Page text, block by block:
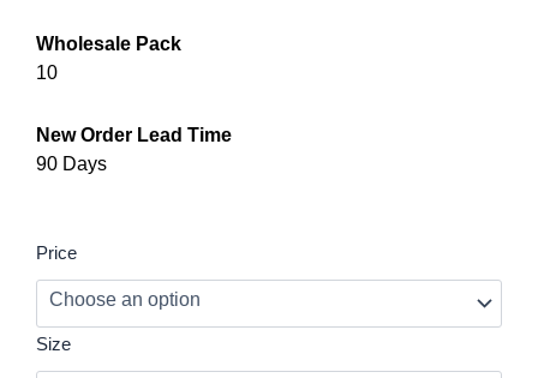
Wholesale Pack
10
New Order Lead Time
90 Days
Price
Size
Garden
Utility
–
Structured